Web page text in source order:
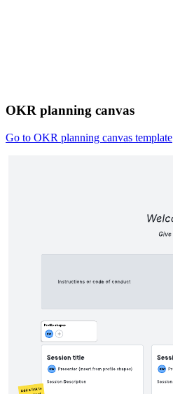
OKR planning canvas
Go to OKR planning canvas template